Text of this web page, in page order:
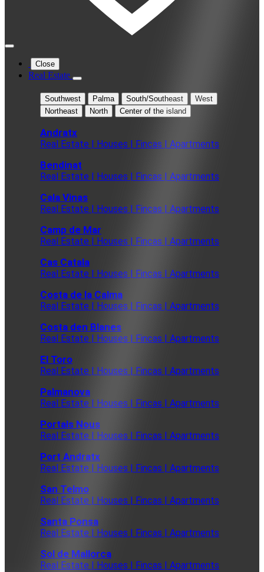
Close
Real Estate
Southwest Palma South/Southeast
West
Northeast
North Center of the island
Andratx
Real Estate | Houses | Fincas | Apartments
Bendinat
Real Estate | Houses | Fincas | Apartments
Cala Vinas
Real Estate | Houses | Fincas | Apartments
Camp de Mar
Real Estate | Houses | Fincas | Apartments
Cas Catala
Real Estate | Houses | Fincas | Apartments
Costa de la Calma
Real Estate | Houses | Fincas | Apartments
Costa den Blanes
Real Estate | Houses | Fincas | Apartments
El Toro
Real Estate | Houses | Fincas | Apartments
Palmanova
Real Estate | Houses | Fincas | Apartments
Portals Nous
Real Estate | Houses | Fincas | Apartments
Port Andratx
Real Estate | Houses | Fincas | Apartments
San Telmo
Real Estate | Houses | Fincas | Apartments
Santa Ponsa
Real Estate | Houses | Fincas | Apartments
Sol de Mallorca
Real Estate | Houses | Fincas | Apartments